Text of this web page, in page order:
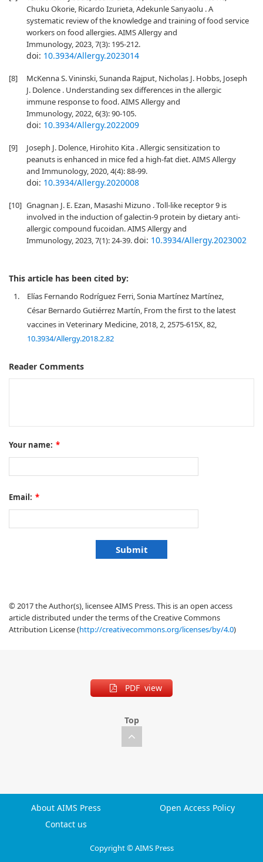
Chuku Okorie, Ricardo Izurieta, Adekunle Sanyaolu . A
systematic review of the knowledge and training of food service
workers on food allergies. AIMS Allergy and
Immunology, 2023, 7(3): 195-212.
doi: 10.3934/Allergy.2023014
[8]
McKenna S. Vininski, Sunanda Rajput, Nicholas J. Hobbs, Joseph
J. Dolence . Understanding sex differences in the allergic
immune response to food. AIMS Allergy and
Immunology, 2022, 6(3): 90-105.
doi: 10.3934/Allergy.2022009
[9]
Joseph J. Dolence, Hirohito Kita . Allergic sensitization to
peanuts is enhanced in mice fed a high-fat diet. AIMS Allergy
and Immunology, 2020, 4(4): 88-99.
doi: 10.3934/Allergy.2020008
[10] Gnagnan J. E. Ezan, Masashi Mizuno . Toll-like receptor 9 is
involved in the induction of galectin-9 protein by dietary anti-
allergic compound fucoidan. AIMS Allergy and
Immunology, 2023, 7(1): 24-39.doi: 10.3934/Allergy.2023002
This article has been cited by:
1.
Elías Fernando Rodríguez Ferri, Sonia Martínez Martínez,
César Bernardo Gutiérrez Martín, From the first to the latest
vaccines in Veterinary Medicine, 2018, 2, 2575-615X, 82,
10.3934/Allergy.2018.2.82
Reader Comments
Your name: *
Email: *
© 2017 the Author(s), licensee AIMS Press. This is an open access
article distributed under the terms of the Creative Commons
Attribution License (http://creativecommons.org/licenses/by/4.0)
PDF view
Top
About AIMS Press
Open Access Policy
Contact us
Copyright © AIMS Press